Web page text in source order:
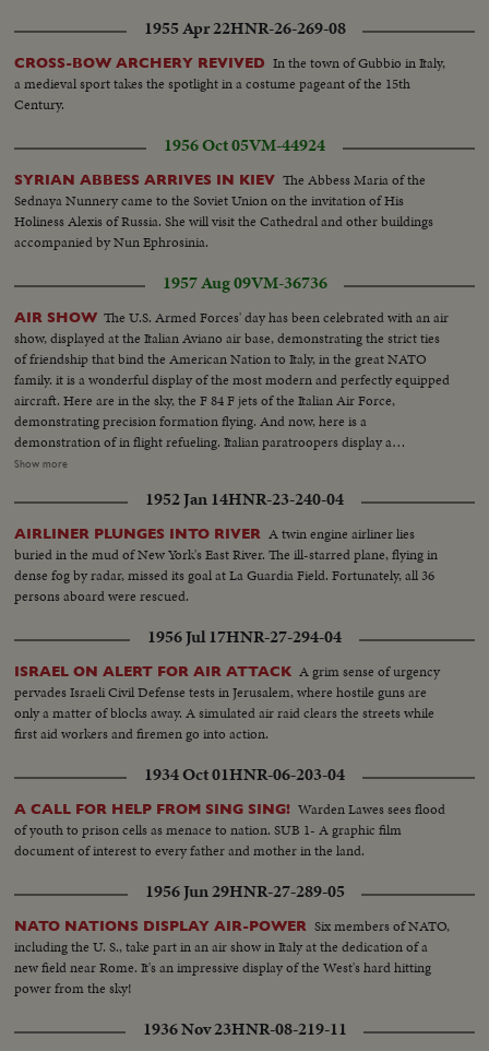
1955 Apr 22HNR-26-269-08
CROSS-BOW ARCHERY REVIVED In the town of Gubbio in Italy,
a medieval sport takes the spotlight in a costume pageant of the 15th
Century.
1956 Oct 05VM-44924
SYRIAN ABBESS ARRIVES IN KIEV The Abbess Maria of the
Sednaya Nunnery came to the Soviet Union on the invitation of His
Holiness Alexis of Russia. She will visit the Cathedral and other buildings
accompanied by Nun Ephrosinia.
1957 Aug 09VM-36736
AIR SHOW The U.S. Armed Forces' day has been celebrated with an air
show, displayed at the Italian Aviano air base, demonstrating the strict ties
of friendship that bind the American Nation to Italy, in the great NATO
family. it is a wonderful display of the most modern and perfectly equipped
aircraft. Here are in the sky, the F 84 F jets of the Italian Air Force,
demonstrating precision formation flying. And now, here is a
demonstration of in flight refueling. Italian paratroopers display a
parachute drop. On their taking off, the planes go straight up as arrows,
attack; these are the purposes of the Atlantic Alliance. In a spectacular
show, the jet planes end the significative celebration.
Show more
1952 Jan 14HNR-23-240-04
AIRLINER PLUNGES INTO RIVER A twin engine airliner lies
buried in the mud of New York's East River. The ill-starred plane, flying in
dense fog by radar, missed its goal at La Guardia Field. Fortunately, all 36
persons aboard were rescued.
1956 Jul 17HNR-27-294-04
ISRAEL ON ALERT FOR AIR ATTACK A grim sense of urgency
pervades Israeli Civil Defense tests in Jerusalem, where hostile guns are
only a matter of blocks away. A simulated air raid clears the streets while
first aid workers and firemen go into action.
1934 Oct 01HNR-06-203-04
A CALL FOR HELP FROM SING SING! Warden Lawes sees flood
of youth to prison cells as menace to nation. SUB 1- A graphic film
document of interest to every father and mother in the land.
1956 Jun 29HNR-27-289-05
NATO NATIONS DISPLAY AIR-POWER Six members of NATO,
including the U. S., take part in an air show in Italy at the dedication of a
new field near Rome. It's an impressive display of the West's hard hitting
power from the sky!
1936 Nov 23HNR-08-219-11